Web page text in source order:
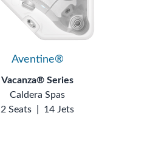
Aventine®
Vacanza® Series
Caldera Spas
2 Seats
14 Jets